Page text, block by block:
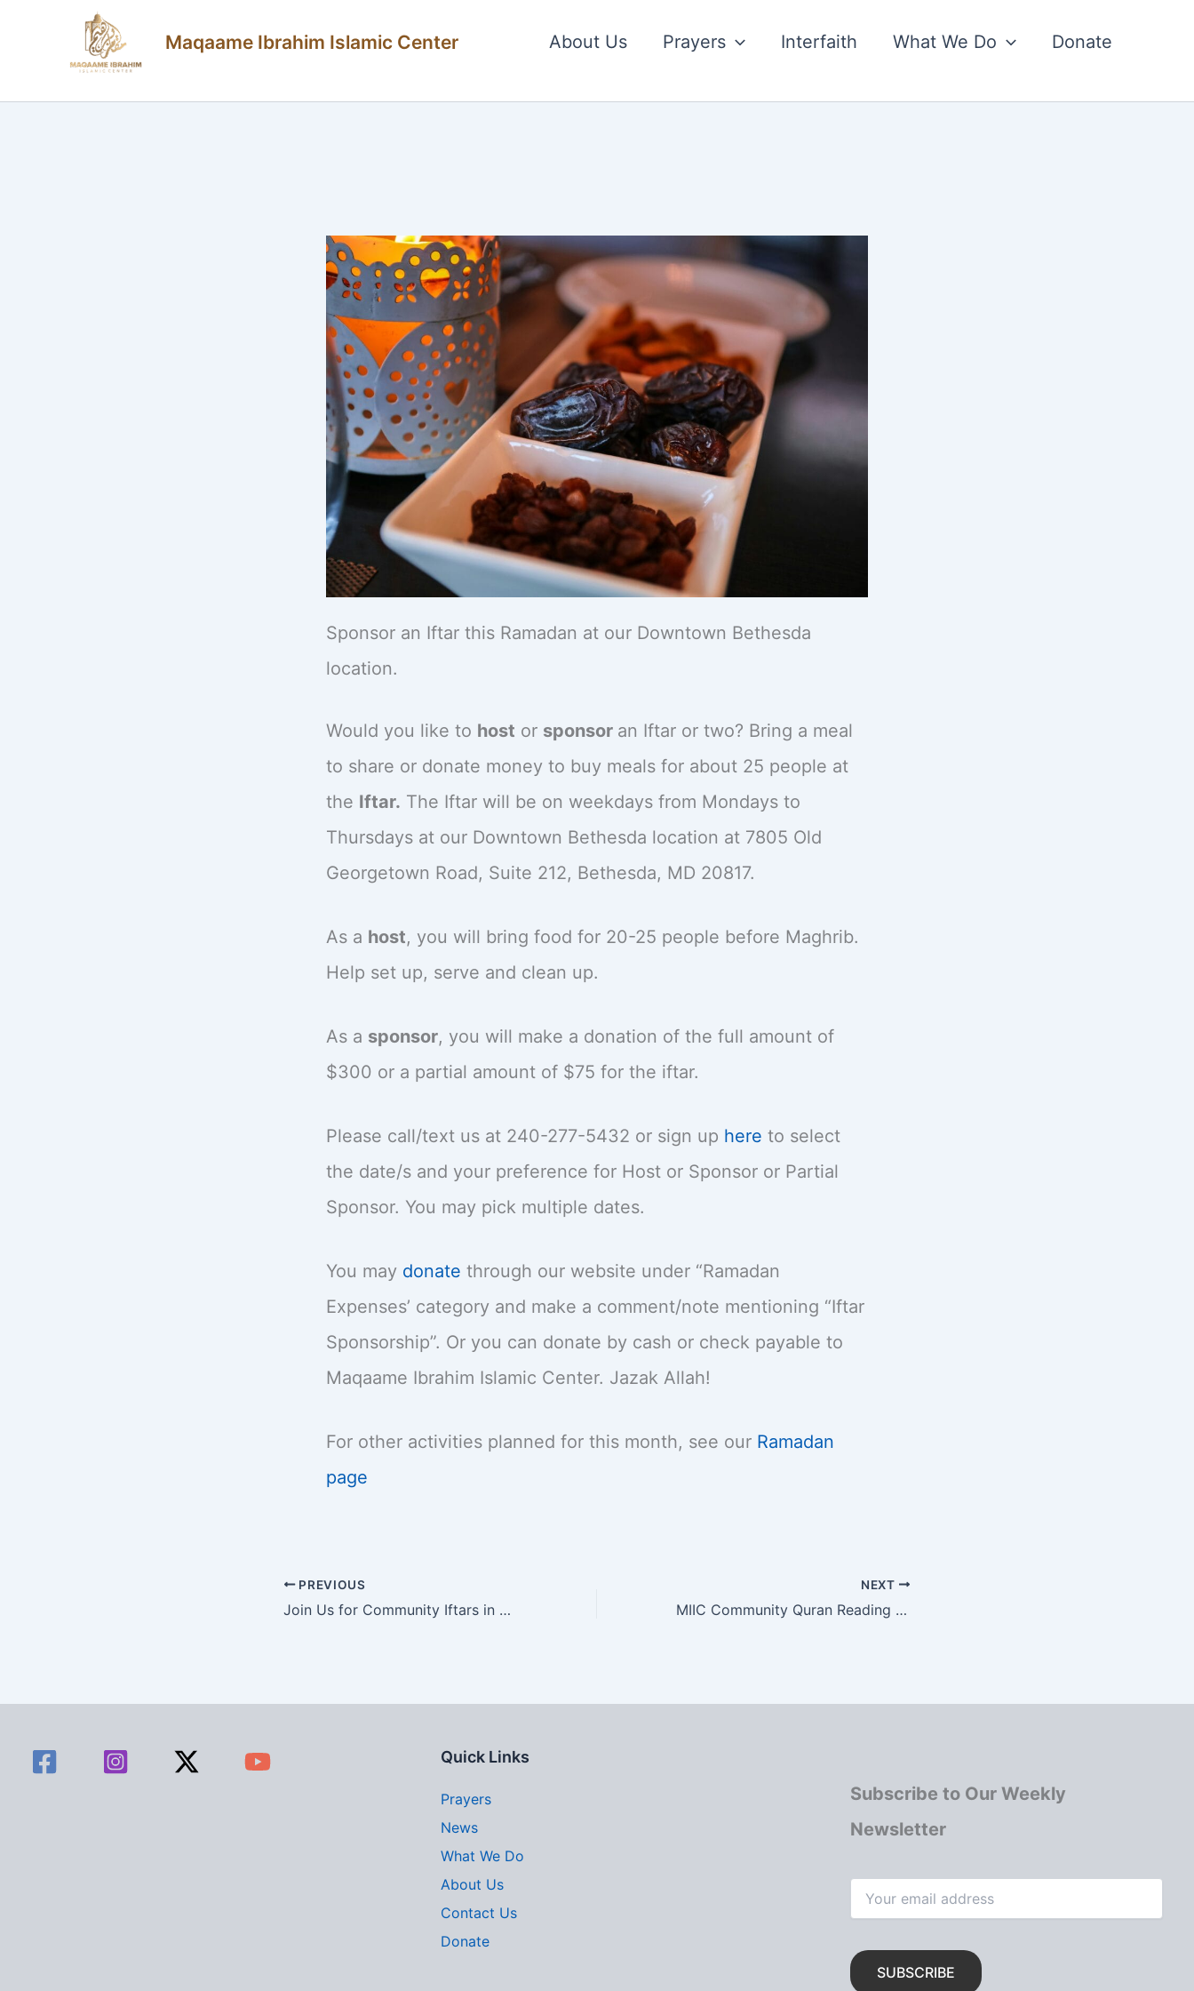
Maqaame Ibrahim Islamic Center About Us Prayers Interfaith What We Do Donate
Sponsor an Iftar this Ramadan at our Downtown Bethesda
location.
Would you like to host or sponsor an Iftar or two? Bring a meal
to share or donate money to buy meals for about 25 people at
the Iftar. The Iftar will be on weekdays from Mondays to
Thursdays at our Downtown Bethesda location at 7805 Old
Georgetown Road, Suite 212, Bethesda, MD 20817.
As a host, you will bring food for 20-25 people before Maghrib.
Help set up, serve and clean up.
As a sponsor, you will make a donation of the full amount of
$300 or a partial amount of $75 for the iftar.
Please call/text us at 240-277-5432 or sign up here to select
the date/s and your preference for Host or Sponsor or Partial
Sponsor. You may pick multiple dates.
You may donate through our website under “Ramadan
Expenses’ category and make a comment/note mentioning “Iftar
Sponsorship”. Or you can donate by cash or check payable to
Maqaame Ibrahim Islamic Center. Jazak Allah!
For other activities planned for this month, see our Ramadan
page
PREVIOUS
Join Us for Community Iftars in Bethesda this Ramadan
NEXT
MIIC Community Quran Reading for Ramadan 1446 AH
Quick Links
Prayers
News
What We Do
About Us
Contact Us
Donate
Subscribe to Our Weekly
Newsletter